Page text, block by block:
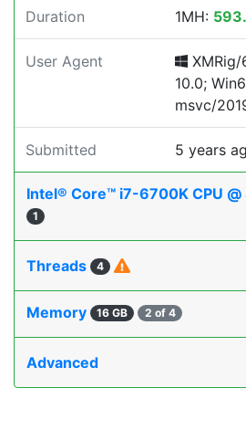
Duration 1MH:
User Agent
10.0;
msvc/
Submitted 5 years
Intel® Core™ i7-6700K CPU
1
Threads 4
Memory 16 GB 2 of 4
Advanced